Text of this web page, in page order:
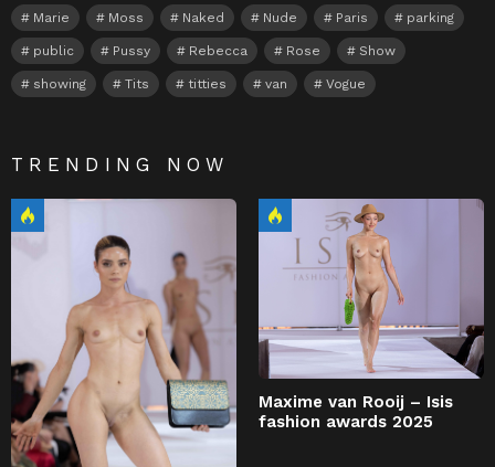
Marie Moss Naked Nude Paris parking
public Pussy Rebecca Rose Show
showing Tits titties van Vogue
TRENDING NOW
Maxime van Rooij – Isis
fashion awards 2025